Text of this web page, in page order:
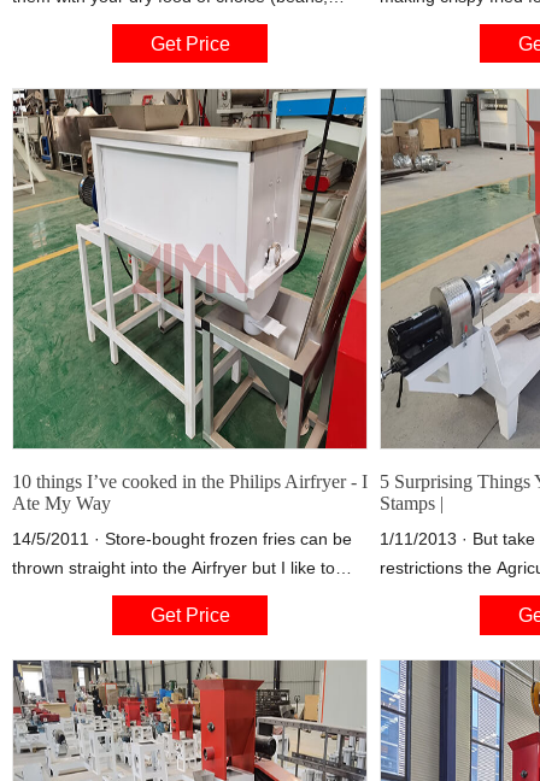
flour, brownie mix, pasta, whatever), leaving
about 1/2 inch of head space. GENTLY tap the
to help the product settle so that you can pack
them as tightly as possible.
Get Price
find yourself short
to get to the store
your fish. You can
together as long as
10 things I’ve cooked in the Philips Airfryer - I
Ate My Way
14/5/2011 · Store-bought frozen fries can be
thrown straight into the Airfryer but I like to
make mine from scratch. It’s a bit more time
consuming (about an extra 30 minutes prep
waxy potatoes must be used.
Get Price
5 Surprising Things
Stamps |
1/11/2013 · But
restrictions the
on food stamp use,
understand why
items that one can’t
that are also
is extensive,
alcohol, but also